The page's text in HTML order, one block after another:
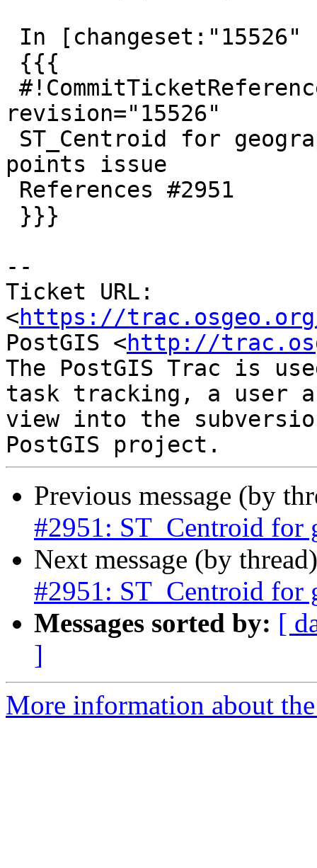
revision="15526"
points issue
--
Ticket URL:
<https://
PostGIS <http://
The PostGIS Trac is
task tracking, a user
view into the
Previous message (by
#2951: ST_Centroid for
Next message (by
#2951: ST_Centroid for
Messages sorted by: [
]
More information about